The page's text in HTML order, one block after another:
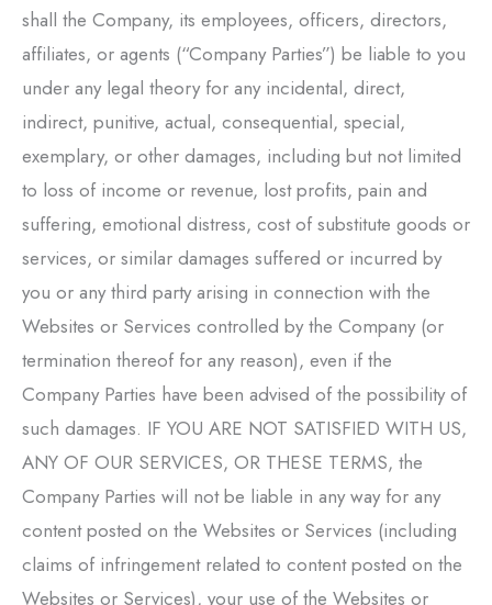
shall the Company, its employees, officers, directors,
affiliates, or agents (“Company Parties”) be liable to you
under any legal theory for any incidental, direct,
indirect, punitive, actual, consequential, special,
exemplary, or other damages, including but not limited
to loss of income or revenue, lost profits, pain and
suffering, emotional distress, cost of substitute goods or
services, or similar damages suffered or incurred by
you or any third party arising in connection with the
Websites or Services controlled by the Company (or
termination thereof for any reason), even if the
Company Parties have been advised of the possibility of
such damages. IF YOU ARE NOT SATISFIED WITH US,
ANY OF OUR SERVICES, OR THESE TERMS, the
Company Parties will not be liable in any way for any
content posted on the Websites or Services (including
claims of infringement related to content posted on the
Websites or Services), your use of the Websites or